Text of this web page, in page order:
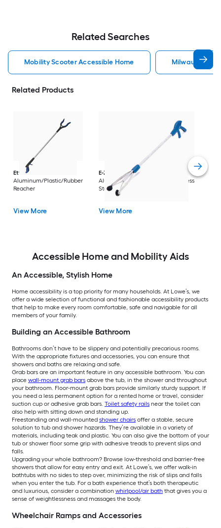
Related Searches
Mobility Scooter Accessible Home Milwaukee
Related Products
Ettore
Aluminum/Plastic/Rubber
Reacher
View More
E-Z Reacher
32-in
Aluminum/Plastic/Rubber/Stainless
Steel Reacher
View More
Accessible Home and Mobility Aids
An Accessible, Stylish Home
Home accessibility is a top priority for many households. At Lowe’s, we
offer a wide selection of functional and fashionable accessibility products
that help to make every room comfortable, safe and navigable for all
members of your family.
Building an Accessible Bathroom
Bathrooms don’t have to be slippery and potentially precarious rooms.
With the appropriate fixtures and accessories, you can ensure that
showers and baths are relaxing and safe.
Grab bars are an important feature in any accessible bathroom. You can
place wall-mount grab bars above the tub, in the shower and throughout
your bathroom. Floor-mount grab bars provide similarly sturdy support. If
you need a less permanent option for a rented home or travel, consider
suction cup or adhesive grab bars. Toilet safety rails near the toilet can
also help with sitting down and standing up.
Freestanding and wall-mounted shower chairs offer a stable, secure
solution to tub and shower hazards. They’re available in a variety of
materials, including teak and plastic. You can also give the bottom of your
tub or shower floor some grip with adhesive treads to prevent slips and
falls.
Upgrading your whole bathroom? Browse low-threshold and barrier-free
showers that allow for easy entry and exit. At Lowe’s, we offer walk-in
bathtubs with no sides to step over, minimizing the risk of slips and falls
when you enter the tub. For a bath experience that’s both therapeutic
and luxurious, consider a combination whirlpool/air bath that gives you a
sense of weightlessness and massages the body.
Wheelchair Ramps and Accessories